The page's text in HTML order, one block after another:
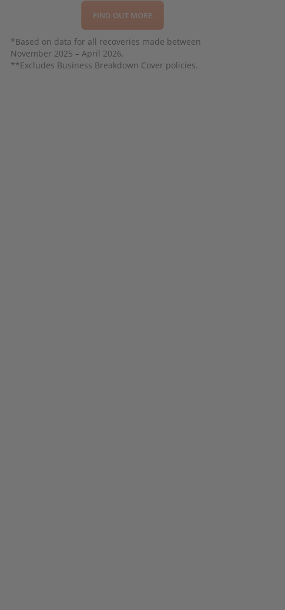
FIND OUT MORE
*Based on data for all recoveries made between
November 2025 – April 2026.
**Excludes Business Breakdown Cover policies.